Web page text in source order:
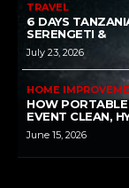
TRAVEL
6 DAYS
SERENGETI &
July 23, 2026
HOME
HOW
EVENT CLEAN,
June 15, 2026